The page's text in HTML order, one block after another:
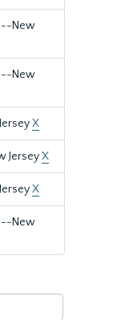
New
New
X
JerseyX
X
New